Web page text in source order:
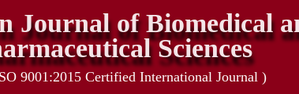
Journal of Biomedical
Sciences
9001:2015 Certified International Journal )